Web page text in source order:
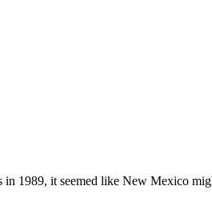
1989, it seemed like New Mexico